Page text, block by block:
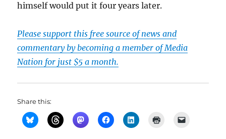
himself would put it four years later.
Please support this free source of news and
commentary by becoming a member of Media
Nation for just $5 a month.
Share this: